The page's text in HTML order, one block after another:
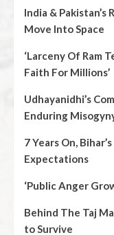
India & Pakistan’s
Move Into Space
‘Larceny Of Ram
Faith For Millions’
Udhayanidhi’s
Enduring
7 Years On,
Expectations
‘Public Anger
Behind The Taj
to Survive